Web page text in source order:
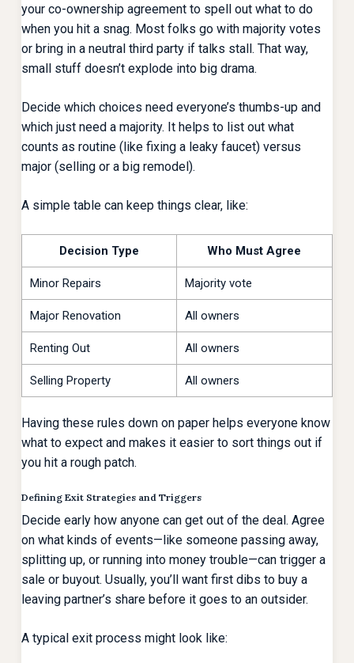
your co-ownership agreement to spell out what to do
when you hit a snag. Most folks go with majority votes
or bring in a neutral third party if talks stall. That way,
small stuff doesn’t explode into big drama.
Decide which choices need everyone’s thumbs-up and
which just need a majority. It helps to list out what
counts as routine (like fixing a leaky faucet) versus
major (selling or a big remodel).
A simple table can keep things clear, like:
Decision Type Who Must Agree
Minor Repairs Majority vote
Major Renovation All owners
Renting Out All owners
Selling Property All owners
Having these rules down on paper helps everyone know
what to expect and makes it easier to sort things out if
you hit a rough patch.
Defining Exit Strategies and Triggers
Decide early how anyone can get out of the deal. Agree
on what kinds of events—like someone passing away,
splitting up, or running into money trouble—can trigger a
sale or buyout. Usually, you’ll want first dibs to buy a
leaving partner’s share before it goes to an outsider.
A typical exit process might look like: